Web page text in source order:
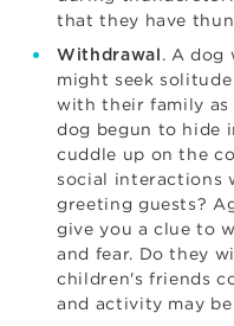
that they have
Withdrawal. A dog
might seek
with their family as
dog begun to hide
cuddle up on the
social interactions
greeting guests?
give you a clue to
and fear. Do they
children's friends
and activity may